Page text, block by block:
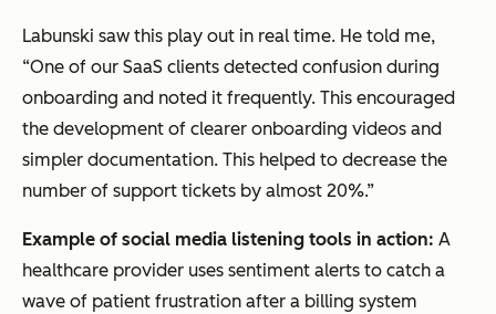
Labunski saw this play out in real time. He told me,
“One of our SaaS clients detected confusion during
onboarding and noted it frequently. This encouraged
the development of clearer onboarding videos and
simpler documentation. This helped to decrease the
number of support tickets by almost 20%.”
Example of social media listening tools in action: A
healthcare provider uses sentiment alerts to catch a
wave of patient frustration after a billing system